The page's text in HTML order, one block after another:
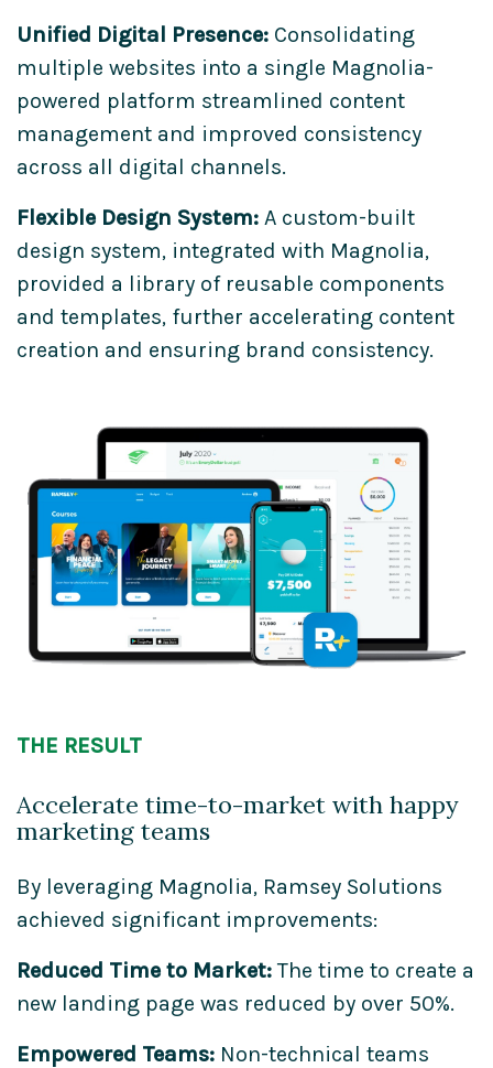
Unified Digital Presence: Consolidating
multiple websites into a single Magnolia-
powered platform streamlined content
management and improved consistency
across all digital channels.
Flexible Design System: A custom-built
design system, integrated with Magnolia,
provided a library of reusable components
and templates, further accelerating content
creation and ensuring brand consistency.
THE RESULT
Accelerate time-to-market with happy
marketing teams
By leveraging Magnolia, Ramsey Solutions
achieved significant improvements:
Reduced Time to Market:The time to create a
new landing page was reduced by over 50%.
Empowered Teams: Non-technical teams